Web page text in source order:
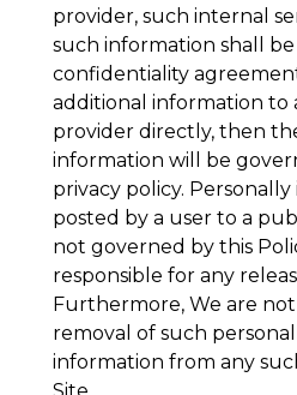
provider, such internal
such information shall
confidentiality
additional information to
provider directly, then
information will be
privacy policy.
posted by a user to a
not governed by this
responsible for any
Furthermore, We are
removal of such
information from any